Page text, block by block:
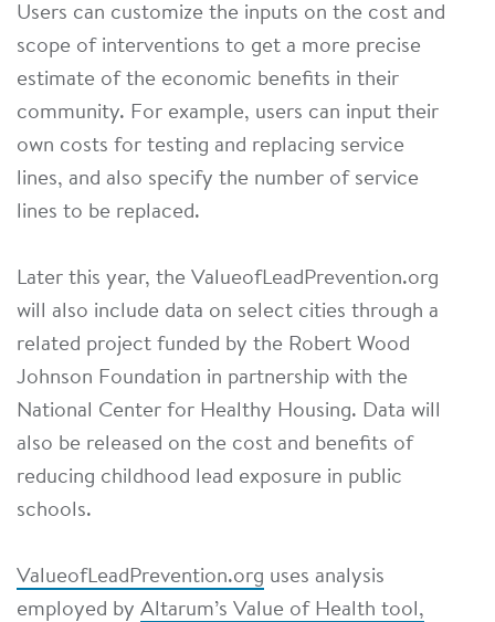
Users can customize the inputs on the cost and
scope of interventions to get a more precise
estimate of the economic benefits in their
community. For example, users can input their
own costs for testing and replacing service
lines, and also specify the number of service
lines to be replaced.
Later this year, the ValueofLeadPrevention.org
will also include data on select cities through a
related project funded by the Robert Wood
Johnson Foundation in partnership with the
National Center for Healthy Housing. Data will
also be released on the cost and benefits of
reducing childhood lead exposure in public
schools.
ValueofLeadPrevention.org uses analysis
employed by Altarum’s Value of Health tool,